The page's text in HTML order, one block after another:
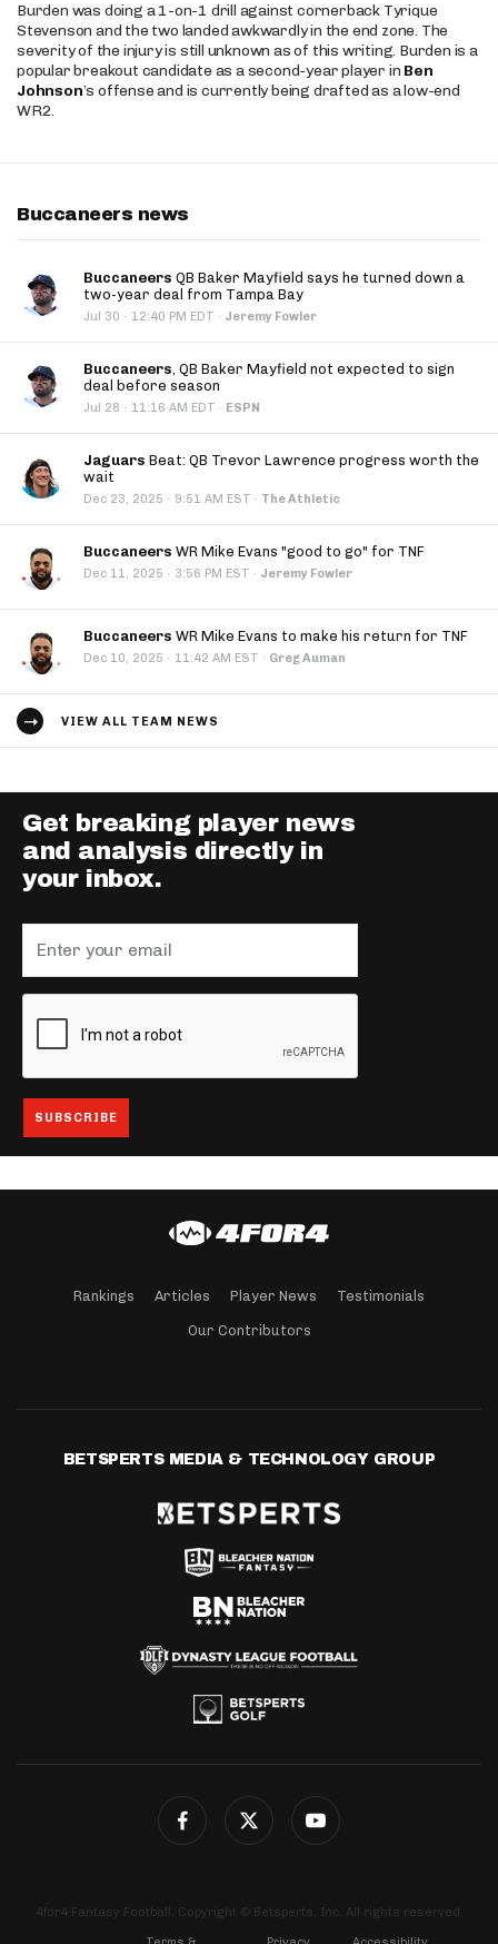
Burden was doing a 1-on-1 drill against cornerback Tyrique
Stevenson and the two landed awkwardly in the end zone. The
severity of the injury is still unknown as of this writing. Burden is a
popular breakout candidate as a second-year player in Ben
Johnson’s offense and is currently being drafted as a low-end
WR2.
Buccaneers news
Buccaneers QB Baker Mayfield says he turned down a
two-year deal from Tampa Bay
Jul 30 · 12:40 PM EDT · Jeremy Fowler
Buccaneers, QB Baker Mayfield not expected to sign
deal before season
Jul 28 · 11:16 AM EDT · ESPN
Jaguars Beat: QB Trevor Lawrence progress worth the
wait
Dec 23, 2025 · 9:51 AM EST · The Athletic
Buccaneers WR Mike Evans "good to go" for TNF
Dec 11, 2025 · 3:56 PM EST · Jeremy Fowler
Buccaneers WR Mike Evans to make his return for TNF
Dec 10, 2025 · 11:42 AM EST · Greg Auman
VIEW ALL TEAM NEWS
Get breaking player news
and analysis directly in
your inbox.
Rankings Articles Player News Testimonials
Our Contributors
BETSPERTS MEDIA & TECHNOLOGY GROUP
4for4 Fantasy Football. Copyright © Betsperts, Inc. All rights reserved.